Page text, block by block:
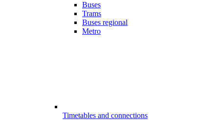
Buses
Trams
Buses regional
Metro
Timetables and connections